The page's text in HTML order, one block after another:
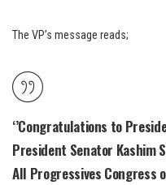
The VP’s message reads;
‘’Congratulations to
President Senator Kashim
All Progressives